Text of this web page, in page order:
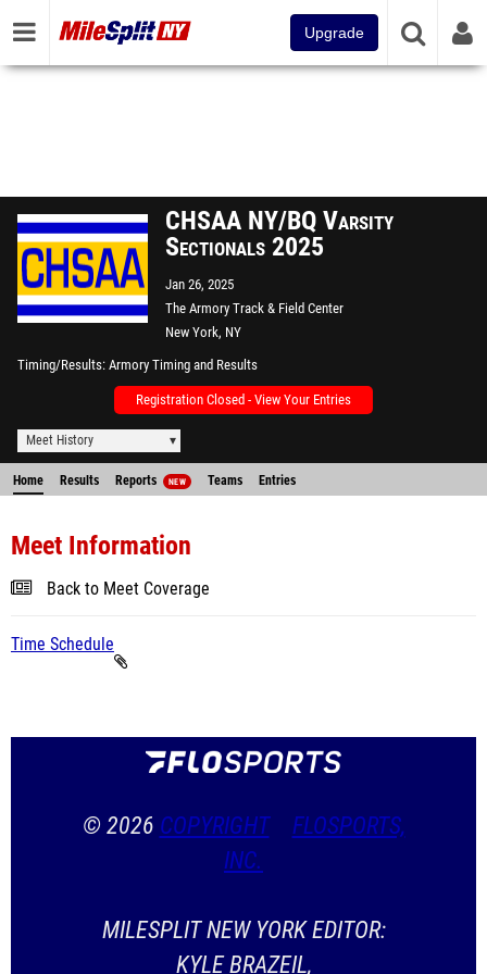
Upgrade
CHSAA NY/BQ Varsity
Sectionals 2025
Jan 26, 2025
The Armory Track & Field Center
New York, NY
Timing/Results Armory Timing and Results
Registration Closed - View Your Entries
Meet History
Home Results Reports NEW Teams Entries
Meet Information
Back to Meet Coverage
Time Schedule
© 2026 COPYRIGHT
FLOSPORTS,
INC.
MILESPLIT NEW YORK EDITOR:
KYLE BRAZEIL,